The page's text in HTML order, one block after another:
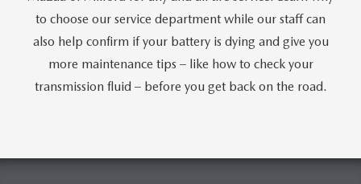
to choose our service department while our staff can
also help confirm if your battery is dying and give you
more maintenance tips – like how to check your
transmission fluid – before you get back on the road.